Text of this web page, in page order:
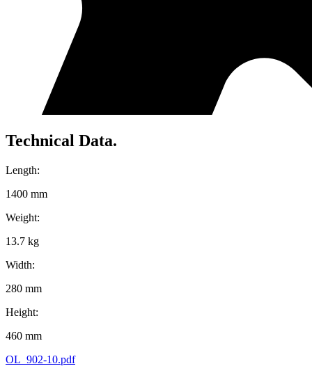
Technical Data.
Length:
1400 mm
Weight:
13.7 kg
Width:
280 mm
Height:
460 mm
OL_902-10.pdf